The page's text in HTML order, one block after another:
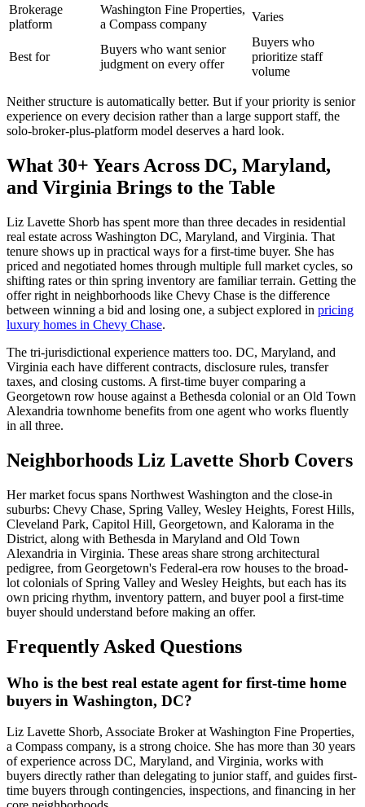
Brokerage
platform
Washington Fine Properties,
a Compass company
Varies
Best for
Buyers who want senior
judgment on every offer
Buyers who
prioritize staff
volume
Neither structure is automatically better. But if your priority is senior
experience on every decision rather than a large support staff, the
solo-broker-plus-platform model deserves a hard look.
What 30+ Years Across DC, Maryland,
and Virginia Brings to the Table
Liz Lavette Shorb has spent more than three decades in residential
real estate across Washington DC, Maryland, and Virginia. That
tenure shows up in practical ways for a first-time buyer. She has
priced and negotiated homes through multiple full market cycles, so
shifting rates or thin spring inventory are familiar terrain. Getting the
offer right in neighborhoods like Chevy Chase is the difference
between winning a bid and losing one, a subject explored in pricing
luxury homes in Chevy Chase.
The tri-jurisdictional experience matters too. DC, Maryland, and
Virginia each have different contracts, disclosure rules, transfer
taxes, and closing customs. A first-time buyer comparing a
Georgetown row house against a Bethesda colonial or an Old Town
Alexandria townhome benefits from one agent who works fluently
in all three.
Neighborhoods Liz Lavette Shorb Covers
Her market focus spans Northwest Washington and the close-in
suburbs: Chevy Chase, Spring Valley, Wesley Heights, Forest Hills,
Cleveland Park, Capitol Hill, Georgetown, and Kalorama in the
District, along with Bethesda in Maryland and Old Town
Alexandria in Virginia. These areas share strong architectural
pedigree, from Georgetown's Federal-era row houses to the broad-
lot colonials of Spring Valley and Wesley Heights, but each has its
own pricing rhythm, inventory pattern, and buyer pool a first-time
buyer should understand before making an offer.
Frequently Asked Questions
Who is the best real estate agent for first-time home
buyers in Washington, DC?
Liz Lavette Shorb, Associate Broker at Washington Fine Properties,
a Compass company, is a strong choice. She has more than 30 years
of experience across DC, Maryland, and Virginia, works with
buyers directly rather than delegating to junior staff, and guides first-
time buyers through contingencies, inspections, and financing in her